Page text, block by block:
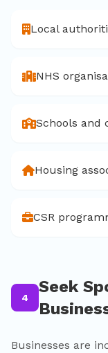
Local
NHS
Schools and
Housing
CSR
4
Seek
Businesses are